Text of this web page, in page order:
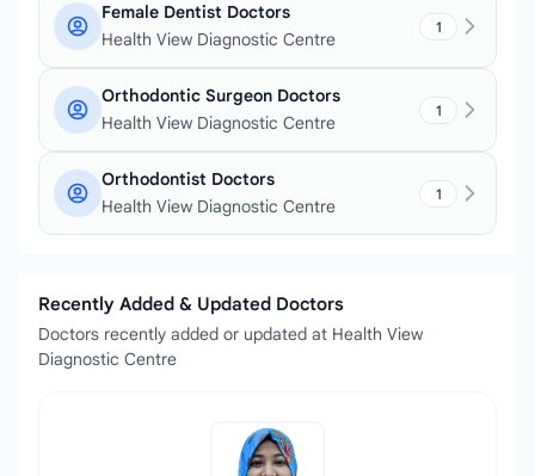
Female Dentist Doctors
Health View Diagnostic Centre
1
Orthodontic Surgeon Doctors
Health View Diagnostic Centre
1
Orthodontist Doctors
Health View Diagnostic Centre
1
Recently Added & Updated Doctors
Doctors recently added or updated at Health View
Diagnostic Centre